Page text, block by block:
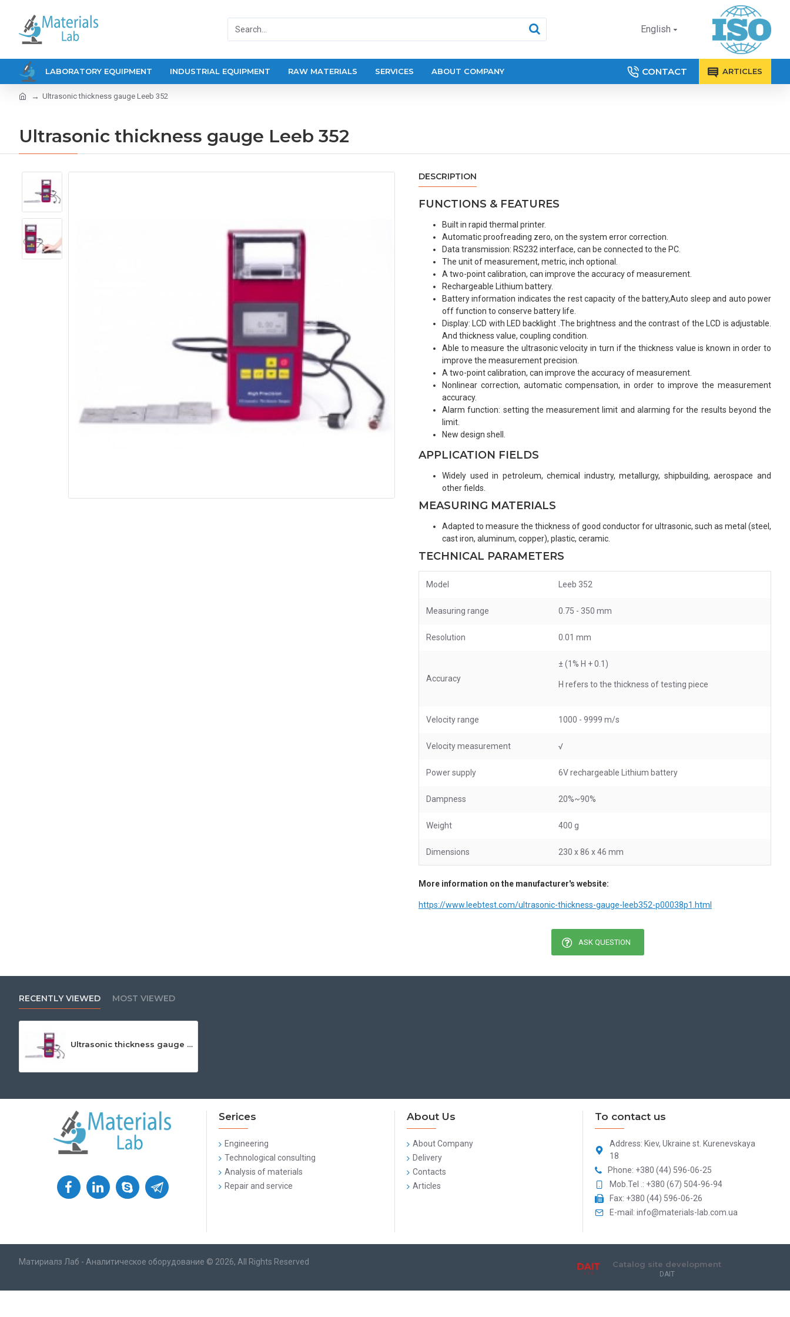
English
LABORATORY EQUIPMENT INDUSTRIAL EQUIPMENT RAW MATERIALS SERVICES ABOUT COMPANY CONTACT ARTICLES
Ultrasonic thickness gauge Leeb 352
Ultrasonic thickness gauge Leeb 352
DESCRIPTION
FUNCTIONS & FEATURES
Built in rapid thermal printer.
Automatic proofreading zero, on the system error correction.
Data transmission: RS232 interface, can be connected to the PC.
The unit of measurement, metric, inch optional.
A two-point calibration, can improve the accuracy of measurement.
Rechargeable Lithium battery.
Battery information indicates the rest capacity of the battery,Auto sleep and auto power
off function to conserve battery life.
Display: LCD with LED backlight .The brightness and the contrast of the LCD is adjustable.
And thickness value, coupling condition.
Able to measure the ultrasonic velocity in turn if the thickness value is known in order to
improve the measurement precision.
A two-point calibration, can improve the accuracy of measurement.
Nonlinear correction, automatic compensation, in order to improve the measurement
accuracy.
Alarm function: setting the measurement limit and alarming for the results beyond the
limit.
New design shell.
APPLICATION FIELDS
Widely used in petroleum, chemical industry, metallurgy, shipbuilding, aerospace and
other fields.
MEASURING MATERIALS
Adapted to measure the thickness of good conductor for ultrasonic, such as metal (steel,
cast iron, aluminum, copper), plastic, ceramic.
TECHNICAL PARAMETERS
Model Leeb 352
Measuring range 0.75 - 350 mm
Resolution 0.01 mm
Accuracy
±(1% H + 0.1)
H refers to the thickness of testing piece
Velocity range 1000 - 9999 m/s
Velocity measurement √
Power supply 6V rechargeable Lithium battery
Dampness 20%~90%
Weight 400 g
Dimensions 230 x 86 x 46 mm
More information on the manufacturer's website:
https://www.leebtest.com/ultrasonic-thickness-gauge-leeb352-p00038p1.html
ASK QUESTION
RECENTLY VIEWED MOST VIEWED
Ultrasonic thickness gauge Leeb 352
Serices
Engineering
Technological consulting
Analysis of materials
Repair and service
About Us
About Company
Delivery
Contacts
Articles
To contact us
Address: Kiev, Ukraine st. Kurenevskaya
18
Phone: +380 (44) 596-06-25
Mob.Tel .: +380 (67) 504-96-94
Fax: +380 (44) 596-06-26
E-mail: info@materials-lab.com.ua
Матириалз Лаб - Аналитическое оборудование © 2026, All Rights Reserved Catalog site development
DAIT